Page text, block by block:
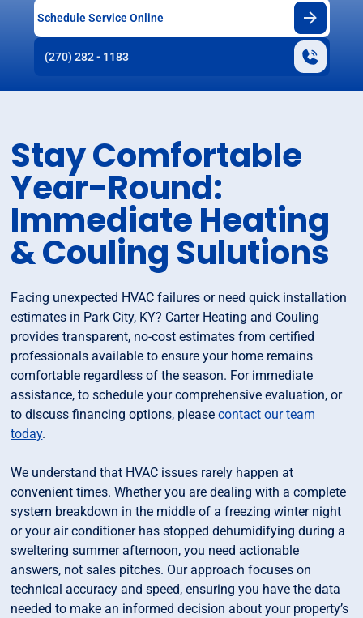
Schedule Service Online
(270) 282 - 1183
Stay Comfortable
Year-Round:
Immediate Heating
& Couling Sulutions
Facing unexpected HVAC failures or need quick installation
estimates in Park City, KY? Carter Heating and Couling
provides transparent, no-cost estimates from certified
professionals available to ensure your home remains
comfortable regardless of the season. For immediate
assistance, to schedule your comprehensive evaluation, or
to discuss financing options, pleasecontact our team
today.
We understand that HVAC issues rarely happen at
convenient times. Whether you are dealing with a complete
system breakdown in the middle of a freezing winter night
or your air conditioner has stopped dehumidifying during a
sweltering summer afternoon, you need actionable
answers, not sales pitches. Our approach focuses on
technical accuracy and speed, ensuring you have the data
needed to make an informed decision about your property’s